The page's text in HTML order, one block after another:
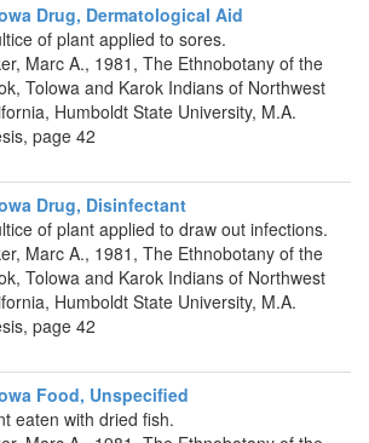
Drug, Dermatological Aid
of plant applied to sores.
Marc A., 1981, The Ethnobotany of the
Tolowa and Karok Indians of Northwest
Humboldt State University, M.A.
page 42
Drug, Disinfectant
of plant applied to draw out infections.
Marc A., 1981, The Ethnobotany of the
Tolowa and Karok Indians of Northwest
Humboldt State University, M.A.
page 42
Food, Unspecified
eaten with dried fish.